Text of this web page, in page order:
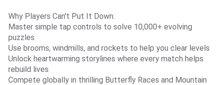
Why Players Can't Put It Down:
Master simple tap controls to solve 10,000+ evolving
puzzles
Use brooms, windmills, and rockets to help you clear levels
Unlock heartwarming storylines where every match helps
rebuild lives
Compete globally in thrilling Butterfly Races and Mountain